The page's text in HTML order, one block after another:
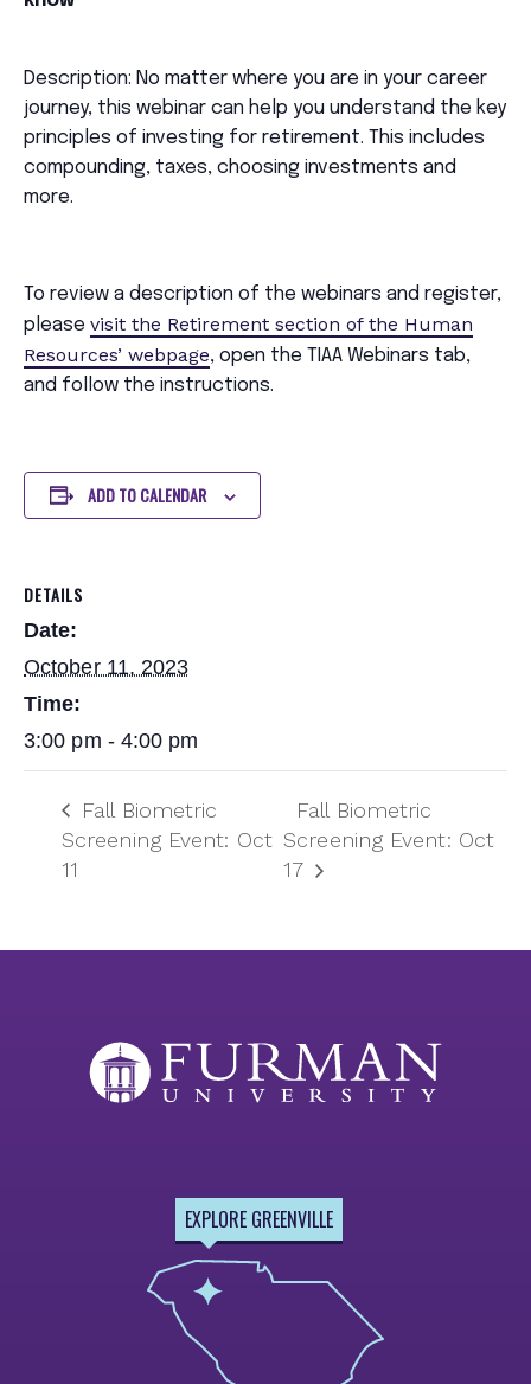
Description: No matter where you are in your career
journey, this webinar can help you understand the key
principles of investing for retirement. This includes
compounding, taxes, choosing investments and
more.
To review a description of the webinars and register,
please visit the Retirement section of the Human
Resources’ webpage, open the TIAA Webinars tab,
and follow the instructions.
ADD TO CALENDAR
DETAILS
Date:
October 11, 2023
Time:
3:00 pm - 4:00 pm
Fall Biometric
Screening Event: Oct
11
Fall Biometric
Screening Event: Oct
17
EXPLORE GREENVILLE